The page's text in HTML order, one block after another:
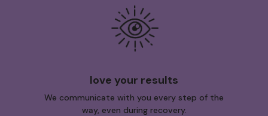
love your results
We communicate with you every step of the
way, even during recovery.